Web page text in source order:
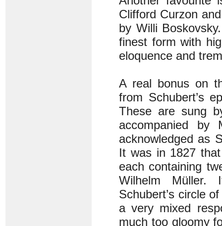
Clifford Curzon
by Willi
finest form with
eloquence and
A real bonus on
from Schubert’s
These are sung
accompanied by
acknowledged as
It was in 1827
each containing
Wilhelm Müller.
Schubert’s circle
a very mixed
much too gloomy